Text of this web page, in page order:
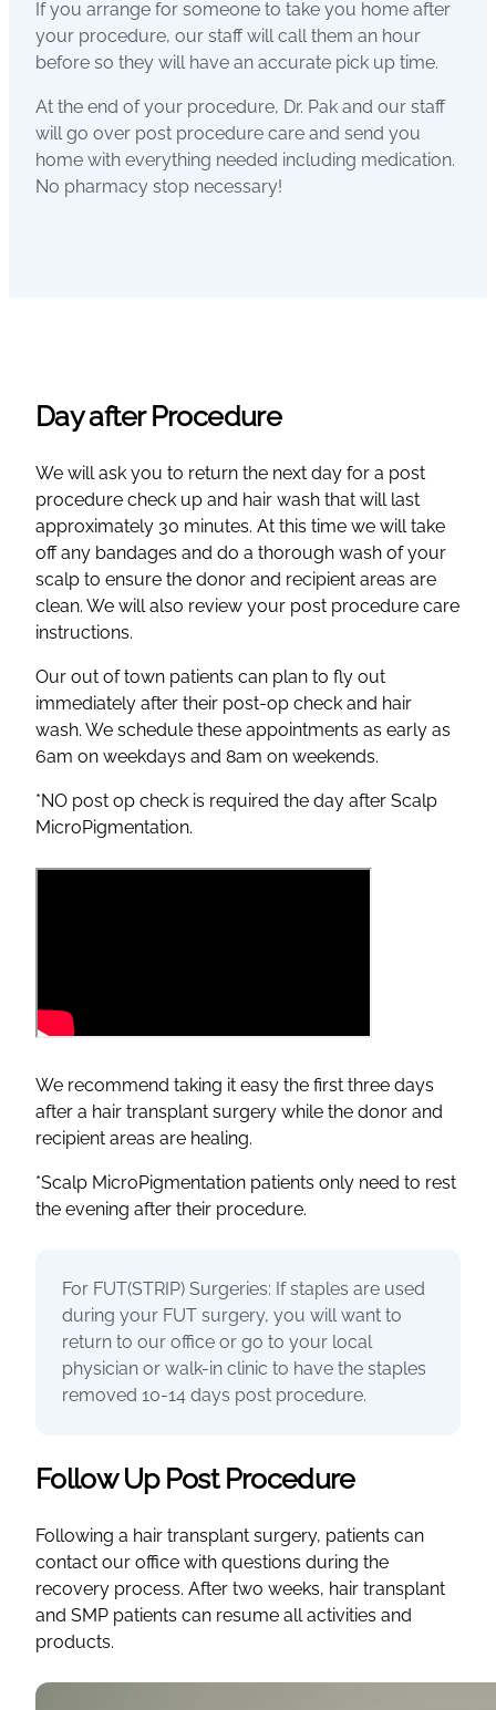
If you arrange for someone to take you home after
your procedure, our staff will call them an hour
before so they will have an accurate pick up time.
At the end of your procedure, Dr. Pak and our staff
will go over post procedure care and send you
home with everything needed including medication.
No pharmacy stop necessary!
Day after Procedure
We will ask you to return the next day for a post
procedure check up and hair wash that will last
approximately 30 minutes. At this time we will take
off any bandages and do a thorough wash of your
scalp to ensure the donor and recipient areas are
clean. We will also review your post procedure care
instructions.
Our out of town patients can plan to fly out
immediately after their post-op check and hair
wash. We schedule these appointments as early as
6am on weekdays and 8am on weekends.
*NO post op check is required the day after Scalp
MicroPigmentation.
We recommend taking it easy the first three days
after a hair transplant surgery while the donor and
recipient areas are healing.
*Scalp MicroPigmentation patients only need to rest
the evening after their procedure.
For FUT(STRIP) Surgeries: If staples are used
during your FUT surgery, you will want to
return to our office or go to your local
physician or walk-in clinic to have the staples
removed 10-14 days post procedure.
Follow Up Post Procedure
Following a hair transplant surgery, patients can
contact our office with questions during the
recovery process. After two weeks, hair transplant
and SMP patients can resume all activities and
products.